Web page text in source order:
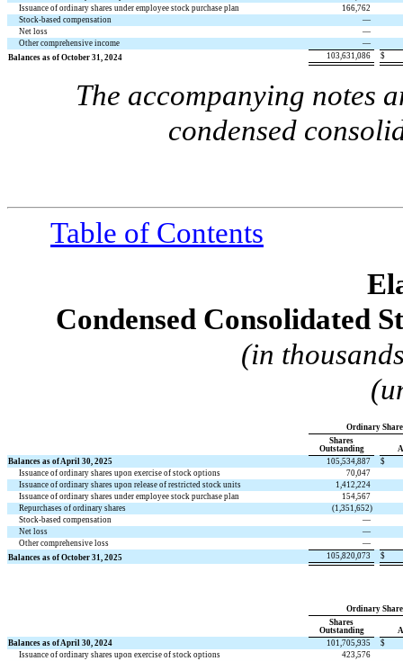
Issuance of ordinary shares under employee stock purchase plan
166,762
Stock-based compensation
—
Net loss
—
Other comprehensive income
—
Balances as of October 31, 2024
103,631,086 $
The accompanying notes
condensed
Table of Contents
Condensed Consolidated
(in
Ordinary
Shares
Outstanding
Balances as of April 30, 2025
105,534,887
$
Issuance of ordinary shares upon exercise of stock options
70,047
Issuance of ordinary shares upon release of restricted stock units
1,412,224
Issuance of ordinary shares under employee stock purchase plan
154,567
Repurchases of ordinary shares
(1,351,652)
Stock-based compensation
—
Net loss
—
Other comprehensive loss
—
Balances as of October 31, 2025
105,820,073 $
Ordinary
Shares
Outstanding
Balances as of April 30, 2024
101,705,935
$
Issuance of ordinary shares upon exercise of stock options
423,576